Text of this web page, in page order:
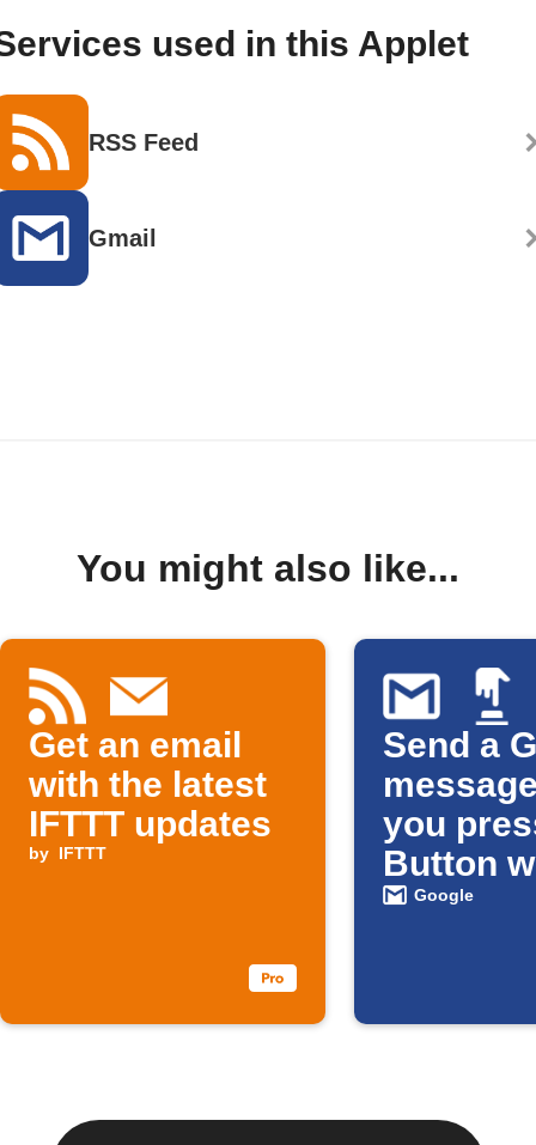
used in this Applet
RSS Feed
Gmail
You might also like...
Get an email
with the latest
IFTTT updates
by IFTTT
Send a
you
Button
Google